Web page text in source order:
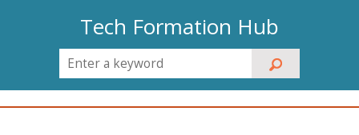
Tech Formation Hub